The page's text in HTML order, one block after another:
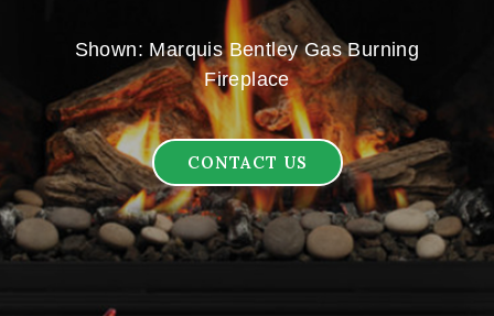
Shown: Marquis Bentley Gas Burning
Fireplace
CONTACT US